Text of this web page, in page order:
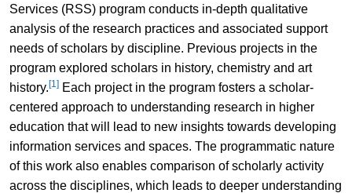
Services (RSS) program conducts in-depth qualitative
analysis of the research practices and associated support
needs of scholars by discipline. Previous projects in the
program explored scholars in history, chemistry and art
history. [1]Each project in the program fosters a scholar-
centered approach to understanding research in higher
education that will lead to new insights towards developing
information services and spaces. The programmatic nature
of this work also enables comparison of scholarly activity
across the disciplines, which leads to deeper understanding